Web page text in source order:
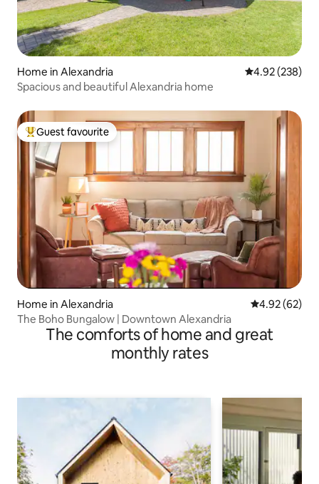
Home in Alexandria 4.92 out of 5
4.92 (238)
Spacious and beautiful Alexandria home
Top guest favourite
Guest favourite
Home in Alexandria 4.92 out of 5
4.92 (62)
The Boho Bungalow | Downtown Alexandria
The comforts of home and great
monthly rates